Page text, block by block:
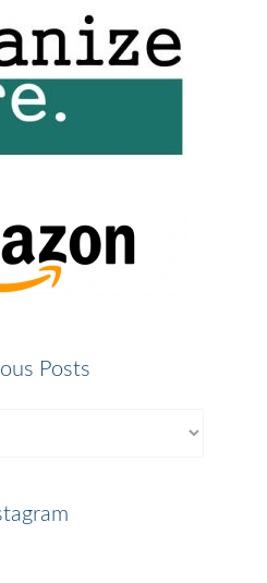
Posts